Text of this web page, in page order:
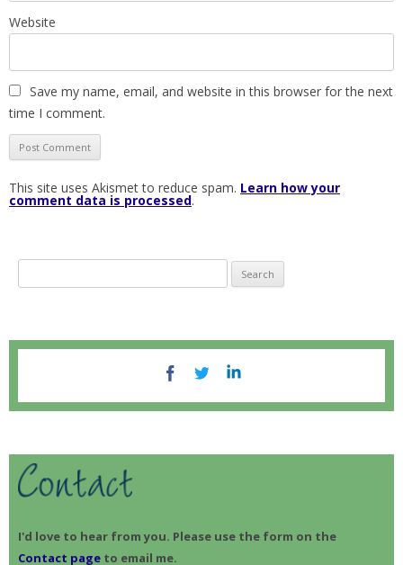
Website
Save my name, email, and website in this browser for the next
time I comment.
This site uses Akismet to reduce spam. Learn how your
comment data is processed.
e
f
I'd love to hear from you. Please use the form on the
Contact page to email me.